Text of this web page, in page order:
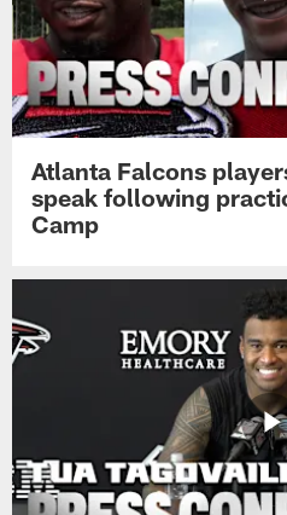
Atlanta Falcons
speak following
Camp